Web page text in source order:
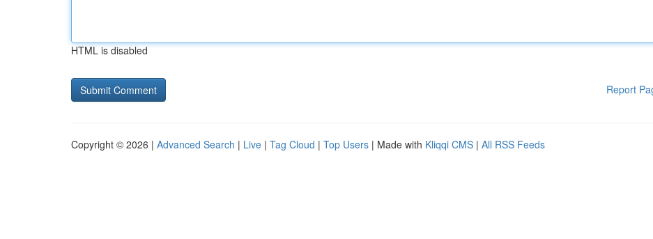
HTML is disabled
Report
Copyright © 2026 | Advanced Search | Live | Tag Cloud | Top Users | Made with Kliqqi CMS | All RSS Feeds